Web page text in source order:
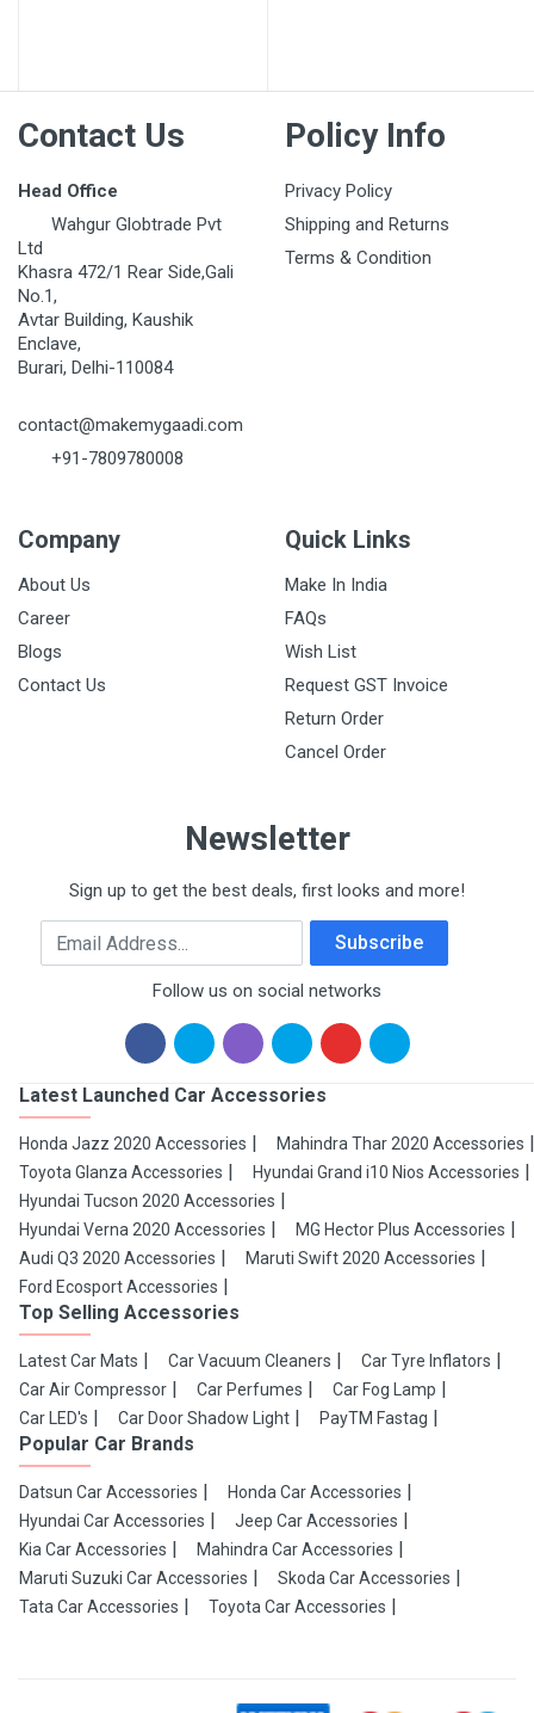
Contact Us
Head Office
Wahgur Globtrade Pvt
Ltd
Khasra 472/1 Rear Side,Gali
No.1,
Avtar Building, Kaushik
Enclave,
Burari, Delhi-110084
contact@makemygaadi.com
+91-7809780008
Policy Info
Privacy Policy
Shipping and Returns
Terms & Condition
Company
About Us
Career
Blogs
Contact Us
Quick Links
Make In India
FAQs
Wish List
Request GST Invoice
Return Order
Cancel Order
Newsletter
Sign up to get the best deals, first looks and more!
Email Address Subscribe
Follow us on social networks
Latest Launched Car Accessories
Honda Jazz 2020 Accessories
Mahindra Thar 2020 Accessories
Toyota Glanza Accessories
Hyundai Grand i10 Nios Accessories
Hyundai Tucson 2020 Accessories
Hyundai Verna 2020 Accessories
MG Hector Plus Accessories
Audi Q3 2020 Accessories
Maruti Swift 2020 Accessories
Ford Ecosport Accessories
Top Selling Accessories
Latest Car Mats Car Vacuum Cleaners
Car Tyre Inflators
Car Air Compressor
Car Perfumes
Car Fog Lamp
Car LED's
Car Door Shadow Light PayTM Fastag
Popular Car Brands
Datsun Car Accessories
Honda Car Accessories
Hyundai Car Accessories
Jeep Car Accessories
Kia Car Accessories
Mahindra Car Accessories
Maruti Suzuki Car Accessories
Skoda Car Accessories
Tata Car Accessories
Toyota Car Accessories